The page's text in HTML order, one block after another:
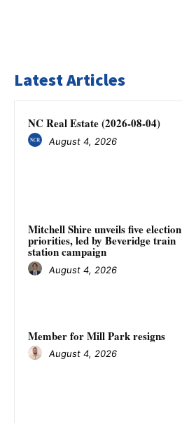
Latest Articles
NC Real Estate (2026-08-04)
August 4, 2026
Mitchell Shire unveils five election
priorities, led by Beveridge train
station campaign
August 4, 2026
Member for Mill Park resigns
August 4, 2026